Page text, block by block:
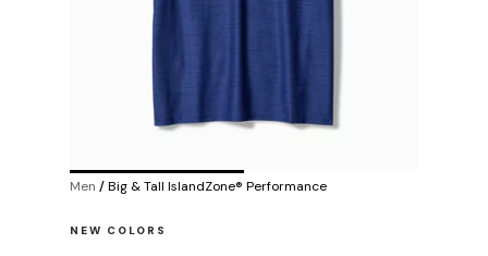
Men /Big & Tall IslandZone® Performance
NEW COLORS